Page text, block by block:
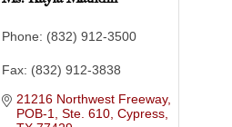
Phone: (832) 912-3500
Fax: (832) 912-3838
21216 Northwest Freeway,
POB-1, Ste. 610 Cypress